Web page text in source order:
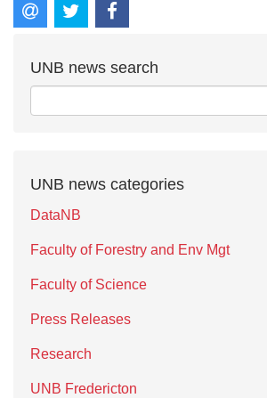
UNB news search
UNB news categories
DataNB
Faculty of Forestry and Env Mgt
Faculty of Science
Press Releases
Research
UNB Fredericton